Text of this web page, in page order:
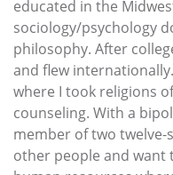
educated in the
sociology/psychology
philosophy. After
and flew
where I took religions
counseling. With a
member of two
other people and want